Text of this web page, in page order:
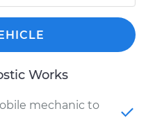
Works
mechanic to